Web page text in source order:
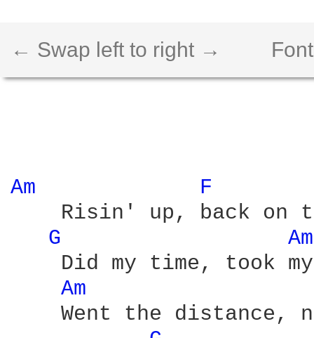
← Swap left to right →
Am
F
Risin' up, back on
G
Did my time, took
Am
Went the distance,